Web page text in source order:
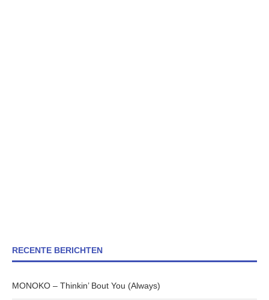
RECENTE BERICHTEN
MONOKO – Thinkin’ Bout You (Always)